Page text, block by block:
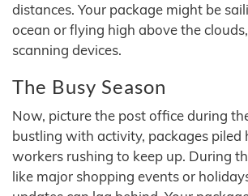
distances. Your package might be
ocean or flying high above the
scanning devices.
The Busy Season
Now, picture the post office during
bustling with activity, packages piled
workers rushing to keep up. During
like major shopping events or